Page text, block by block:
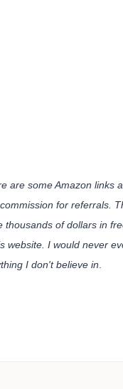
are some Amazon links
for referrals.
thousands of dollars in
website. I would never
I don't believe in.